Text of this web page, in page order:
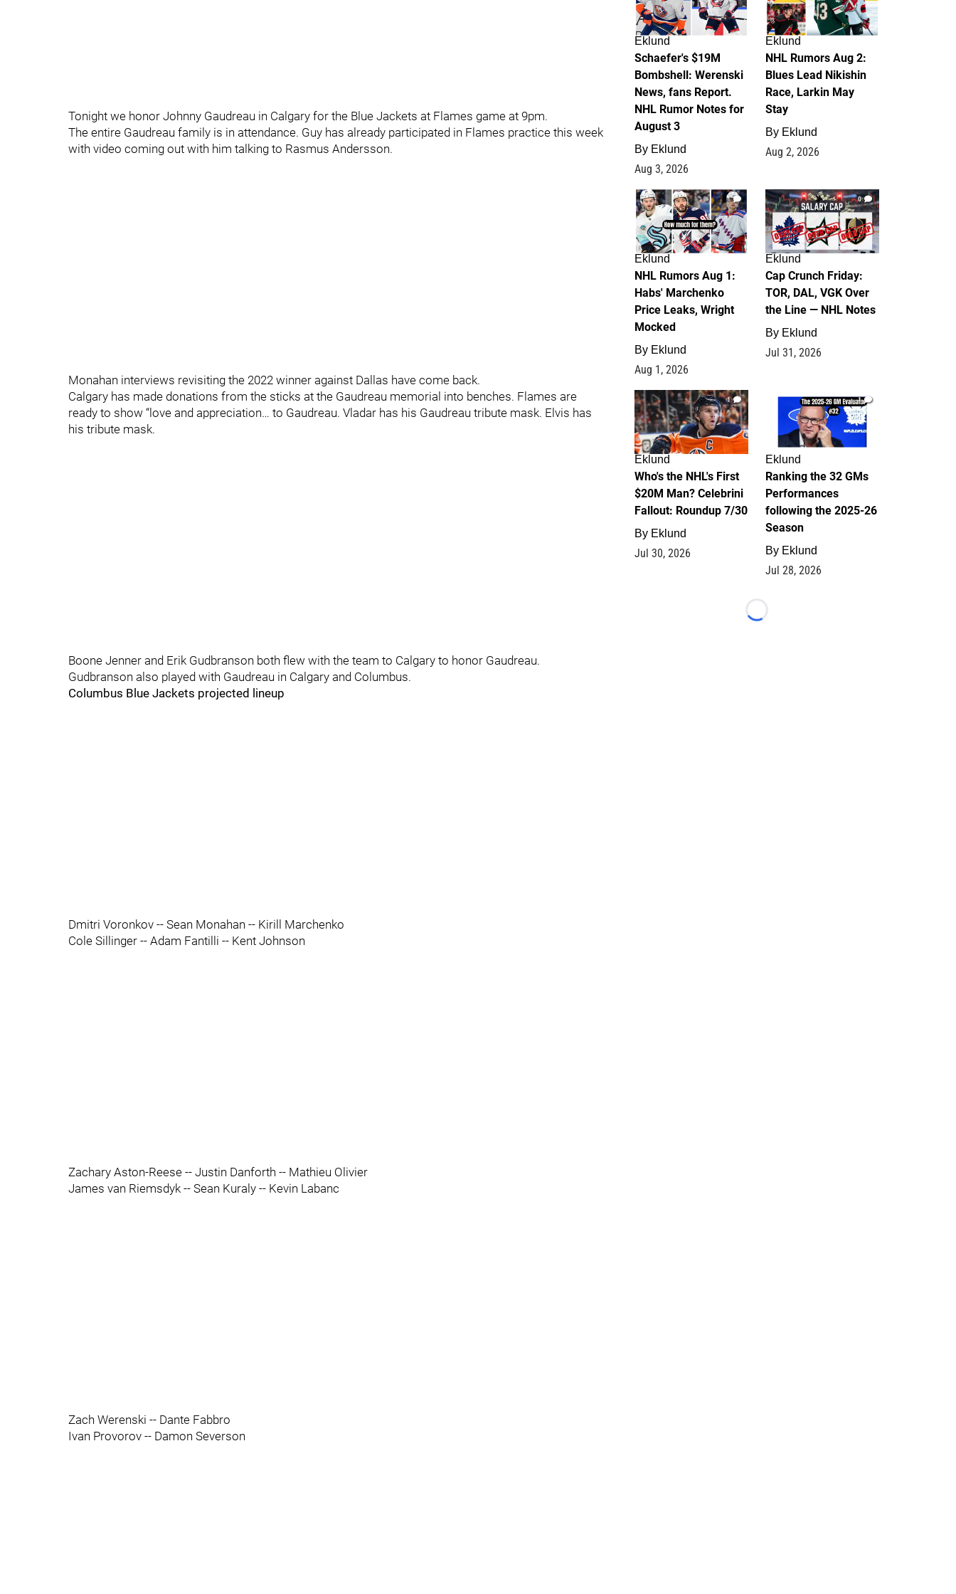
Tonight we honor Johnny Gaudreau in Calgary for the Blue Jackets at Flames game at 9pm.
The entire Gaudreau family is in attendance. Guy has already participated in Flames practice this week
with video coming out with him talking to Rasmus Andersson.
Monahan interviews revisiting the 2022 winner against Dallas have come back.
Calgary has made donations from the sticks at the Gaudreau memorial into benches. Flames are
ready to show “love and appreciation… to Gaudreau. Vladar has his Gaudreau tribute mask. Elvis has
his tribute mask.
Boone Jenner and Erik Gudbranson both flew with the team to Calgary to honor Gaudreau.
Gudbranson also played with Gaudreau in Calgary and Columbus.
Columbus Blue Jackets projected lineup
Dmitri Voronkov -- Sean Monahan -- Kirill Marchenko
Cole Sillinger -- Adam Fantilli -- Kent Johnson
Zachary Aston-Reese -- Justin Danforth -- Mathieu Olivier
James van Riemsdyk -- Sean Kuraly -- Kevin Labanc
Zach Werenski -- Dante Fabbro
Ivan Provorov -- Damon Severson
Eklund
Schaefer's $19M
Bombshell: Werenski
News, fans Report.
NHL Rumor Notes for
August 3
By Eklund
Aug 3, 2026
Eklund
NHL Rumors Aug 2:
Blues Lead Nikishin
Race, Larkin May
Stay
By Eklund
Aug 2, 2026
1
Eklund
NHL Rumors Aug 1:
Habs' Marchenko
Price Leaks, Wright
Mocked
By Eklund
Aug 1, 2026
0
Eklund
Cap Crunch Friday:
TOR, DAL, VGK Over
the Line — NHL Notes
By Eklund
Jul 31, 2026
1
Eklund
Who's the NHL's First
$20M Man? Celebrini
Fallout: Roundup 7/30
By Eklund
Jul 30, 2026
1
Eklund
Ranking the 32 GMs
Performances
following the 2025-26
Season
By Eklund
Jul 28, 2026
Loading...